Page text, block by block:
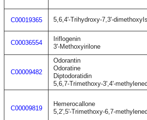
C00019365 5,6,4'-Trihydroxy-7,3'-
C00036554
Iriflogenin
3'-Methoxyirilone
C00009482
Odorantin
Odoratine
Diptodoratidin
5,6,7-Trimethoxy-3',4'-
C00009819
Hemerocallone
5,2',5'-Trimethoxy-6,7-